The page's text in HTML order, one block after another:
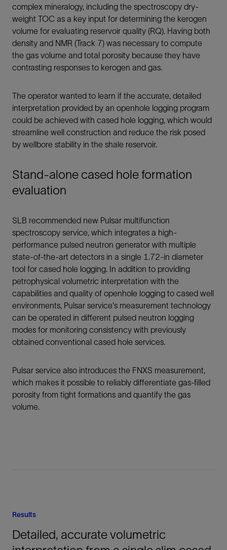
complex mineralogy, including the spectroscopy dry-
weight TOC as a key input for determining the kerogen
volume for evaluating reservoir quality (RQ). Having both
density and NMR (Track 7) was necessary to compute
the gas volume and total porosity because they have
contrasting responses to kerogen and gas.
The operator wanted to learn if the accurate, detailed
interpretation provided by an openhole logging program
could be achieved with cased hole logging, which would
streamline well construction and reduce the risk posed
by wellbore stability in the shale reservoir.
Stand-alone cased hole formation
evaluation
SLB recommended new Pulsar multifunction
spectroscopy service, which integrates a high-
performance pulsed neutron generator with multiple
state-of-the-art detectors in a single 1.72-in diameter
tool for cased hole logging. In addition to providing
petrophysical volumetric interpretation with the
capabilities and quality of openhole logging to cased well
environments, Pulsar service's measurement technology
can be operated in different pulsed neutron logging
modes for monitoring consistency with previously
obtained conventional cased hole services.
Pulsar service also introduces the FNXS measurement,
which makes it possible to reliably differentiate gas-filled
porosity from tight formations and quantify the gas
volume.
Results
Detailed, accurate volumetric